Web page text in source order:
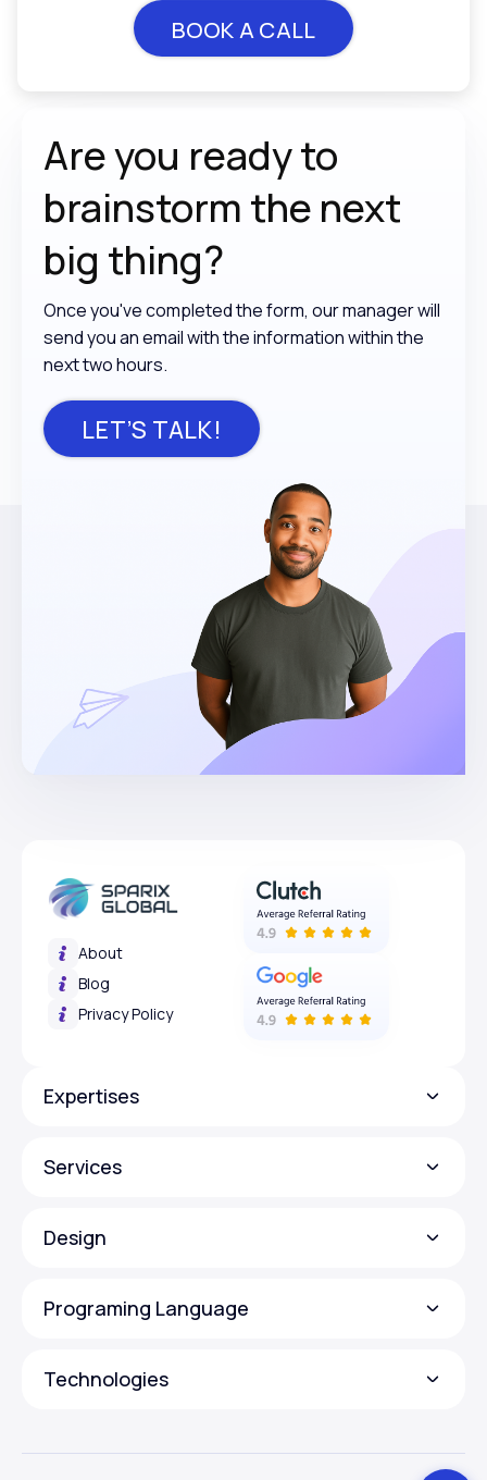
BOOK A CALL
Are you ready to
brainstorm the next
big thing?
Once you've completed the form, our manager will
send you an email with the information within the
next two hours.
LET’S TALK!
About
Blog
Privacy Policy
Expertises
Services
Design
Programing Language
Technologies